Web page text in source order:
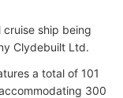
ship being
Clydebuilt Ltd.
a total of 101
300